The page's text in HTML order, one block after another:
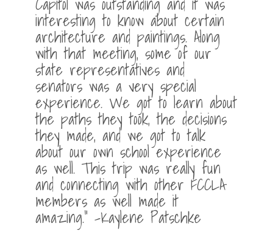
interesting to know about certain
architecture and paintings. Along
with that meeting, some of our
state representatives and
senators was a very special
experience. We got to learn about
the paths they took, the decisions
they made, and we got to talk
about our own school experience
as well. This trip was really fun
and connecting with other FCCLA
members as well made it
amazing.” -Kaylene Patschke